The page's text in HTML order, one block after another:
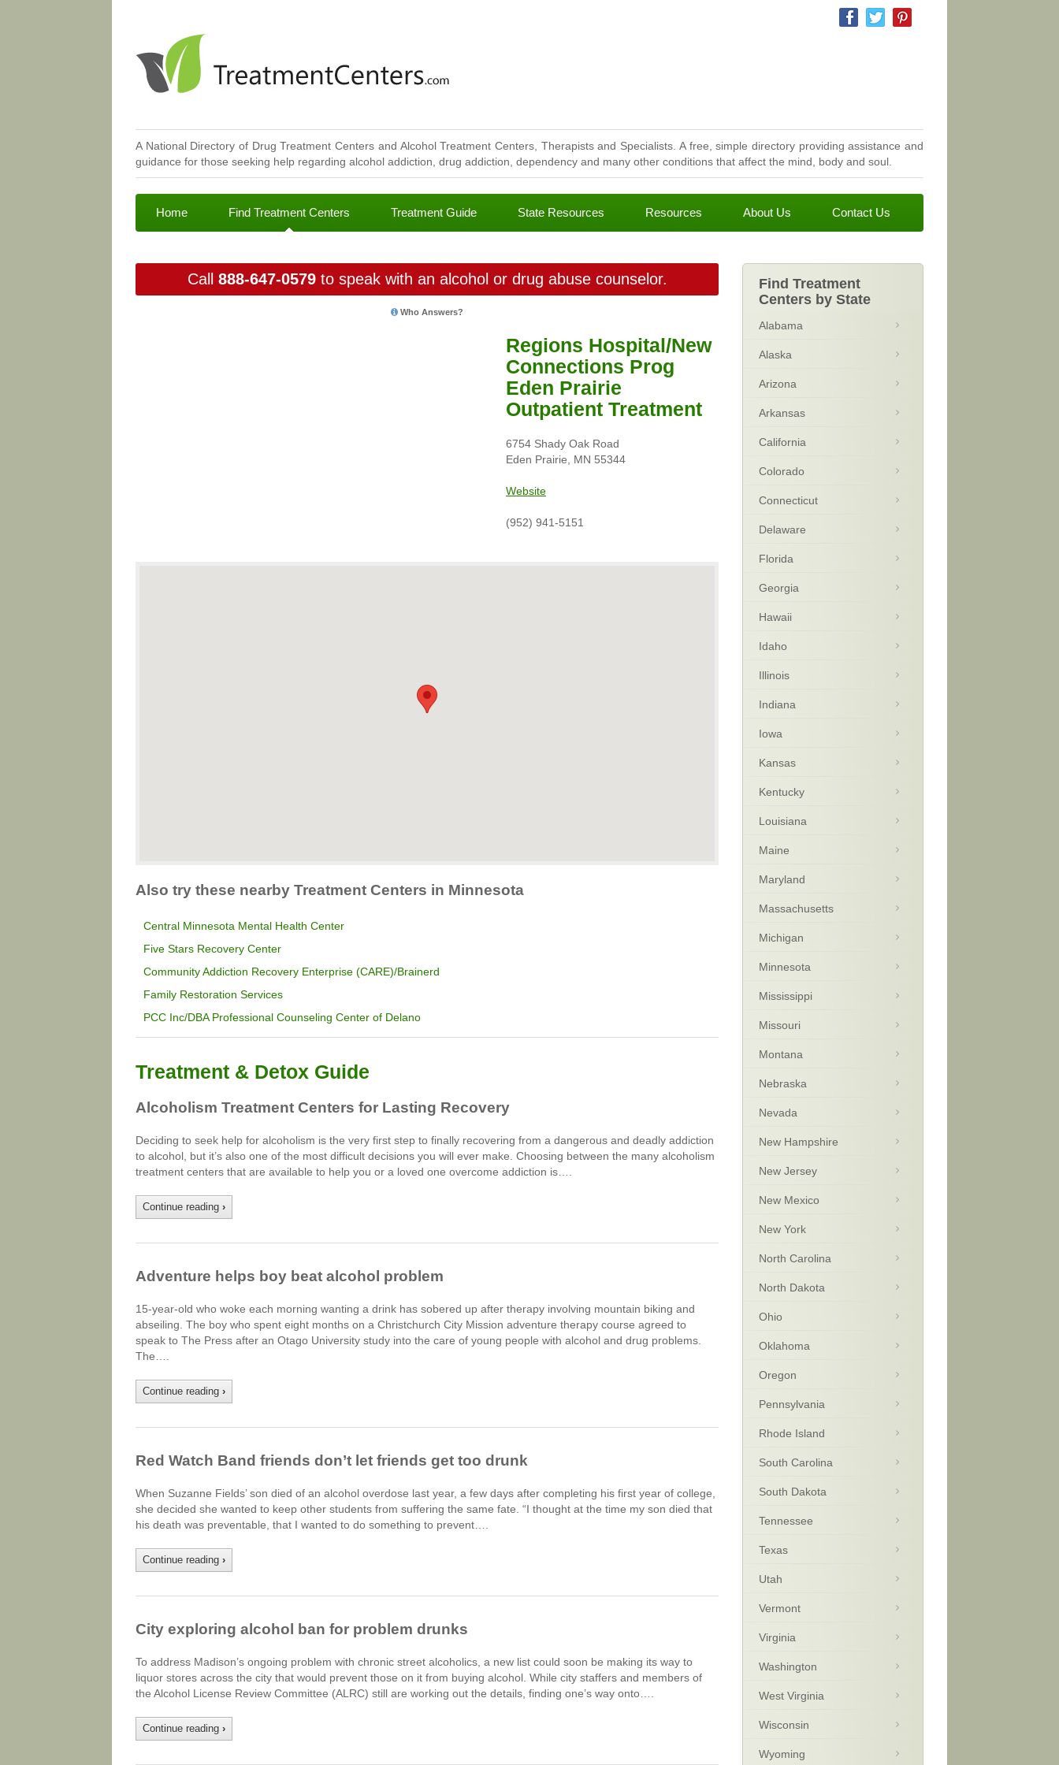
A National Directory of Drug Treatment Centers and Alcohol Treatment Centers, Therapists and Specialists. A free, simple directory providing assistance and
guidance for those seeking help regarding alcohol addiction, drug addiction, dependency and many other conditions that affect the mind, body and soul.
Home Find Treatment Centers Treatment Guide State Resources Resources About Us Contact Us
Call 888-647-0579to speak with an alcohol or drug abuse counselor.
Who Answers?
Regions Hospital/New
Connections Prog
Eden Prairie
Outpatient Treatment
6754 Shady Oak Road
Eden Prairie, MN 55344
Website
(952) 941-5151
Also try these nearby Treatment Centers in Minnesota
Central Minnesota Mental Health Center
Five Stars Recovery Center
Community Addiction Recovery Enterprise (CARE)/Brainerd
Family Restoration Services
PCC Inc/DBA Professional Counseling Center of Delano
Treatment & Detox Guide
Alcoholism Treatment Centers for Lasting Recovery
Deciding to seek help for alcoholism is the very first step to finally recovering from a dangerous and deadly addiction
to alcohol, but it’s also one of the most difficult decisions you will ever make. Choosing between the many alcoholism
treatment centers that are available to help you or a loved one overcome addiction is….
Continue reading ›
Adventure helps boy beat alcohol problem
15-year-old who woke each morning wanting a drink has sobered up after therapy involving mountain biking and
abseiling. The boy who spent eight months on a Christchurch City Mission adventure therapy course agreed to
speak to The Press after an Otago University study into the care of young people with alcohol and drug problems.
The….
Continue reading ›
Red Watch Band friends don’t let friends get too drunk
When Suzanne Fields’ son died of an alcohol overdose last year, a few days after completing his first year of college,
she decided she wanted to keep other students from suffering the same fate. “I thought at the time my son died that
his death was preventable, that I wanted to do something to prevent….
Continue reading ›
City exploring alcohol ban for problem drunks
To address Madison’s ongoing problem with chronic street alcoholics, a new list could soon be making its way to
liquor stores across the city that would prevent those on it from buying alcohol. While city staffers and members of
the Alcohol License Review Committee (ALRC) still are working out the details, finding one’s way onto….
Continue reading ›
Find Treatment
Centers by State
Alabama
Alaska
Arizona
Arkansas
California
Colorado
Connecticut
Delaware
Florida
Georgia
Hawaii
Idaho
Illinois
Indiana
Iowa
Kansas
Kentucky
Louisiana
Maine
Maryland
Massachusetts
Michigan
Minnesota
Mississippi
Missouri
Montana
Nebraska
Nevada
New Hampshire
New Jersey
New Mexico
New York
North Carolina
North Dakota
Ohio
Oklahoma
Oregon
Pennsylvania
Rhode Island
South Carolina
South Dakota
Tennessee
Texas
Utah
Vermont
Virginia
Washington
West Virginia
Wisconsin
Wyoming